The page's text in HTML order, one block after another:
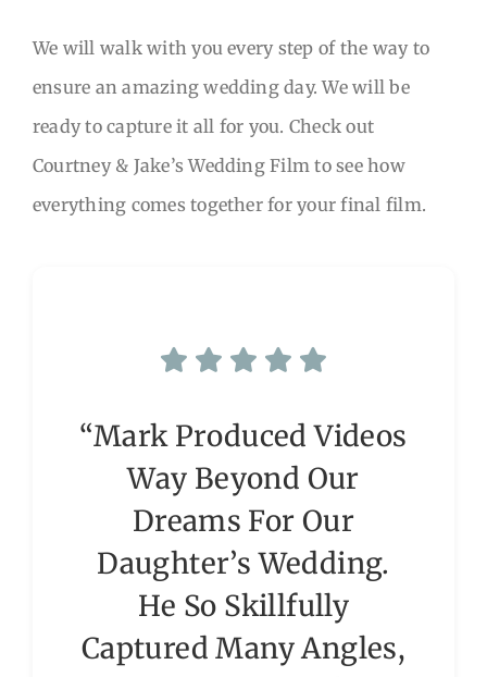
We will walk with you every step of the way to
ensure an amazing wedding day. We will be
ready to capture it all for you. Check out
Courtney & Jake’s Wedding Film to see how
everything comes together for your final film.
“Mark Produced Videos
Way Beyond Our
Dreams For Our
Daughter’s Wedding.
He So Skillfully
Captured Many Angles,